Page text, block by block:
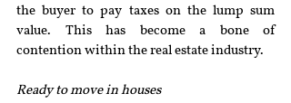
the buyer to pay taxes on the lump sum
value. This has become a bone of
contention within the real estate industry.
Ready to move in houses